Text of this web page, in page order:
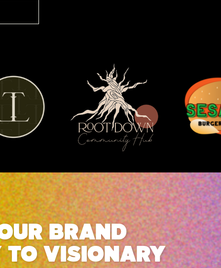
BRAND
TO VISIONARY